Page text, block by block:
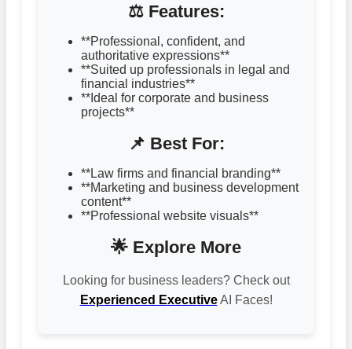
⚖️ Features:
**Professional, confident, and
authoritative expressions**
**Suited up professionals in legal and
financial industries**
**Ideal for corporate and business
projects**
📌 Best For:
**Law firms and financial branding**
**Marketing and business development
content**
**Professional website visuals**
🌟 Explore More
Looking for business leaders? Check out
Experienced ExecutiveAI Faces!